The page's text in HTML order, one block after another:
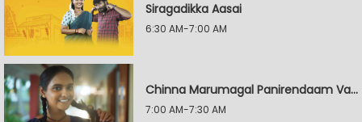
Siragadikka Aasai
6:30 AM-7:00 AM
Chinna Marumagal Panirendaam Vaguppu
7:00 AM-7:30 AM